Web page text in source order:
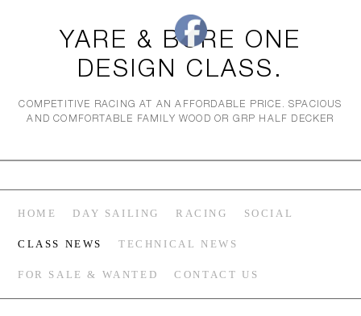
YARE & BURE ONE
DESIGN CLASS.
COMPETITIVE RACING AT AN AFFORDABLE PRICE. SPACIOUS
AND COMFORTABLE FAMILY WOOD OR GRP HALF DECKER
HOME DAY SAILING RACING SOCIAL
CLASS NEWS TECHNICAL NEWS
FOR SALE & WANTED CONTACT US